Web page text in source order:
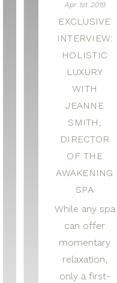
Apr 1st 2019
EXCLUSIVE
INTERVIEW:
HOLISTIC
LUXURY
WITH
JEANNE
SMITH,
DIRECTOR
OF THE
AWAKENING
SPA
While any spa
can offer
momentary
relaxation,
only a first-